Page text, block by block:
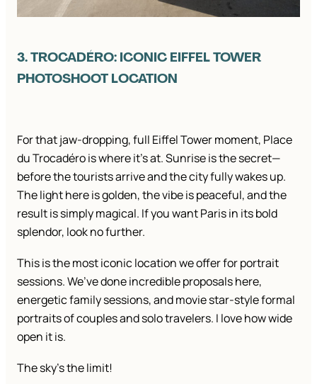
3. TROCADÉRO: ICONIC EIFFEL TOWER
PHOTOSHOOT LOCATION
For that jaw-dropping, full Eiffel Tower moment, Place
du Trocadéro is where it’s at. Sunrise is the secret—
before the tourists arrive and the city fully wakes up.
The light here is golden, the vibe is peaceful, and the
result is simply magical. If you want Paris in its bold
splendor, look no further.
This is the most iconic location we offer for portrait
sessions. We’ve done incredible proposals here,
energetic family sessions, and movie star-style formal
portraits of couples and solo travelers. I love how wide
open it is.
The sky’s the limit!